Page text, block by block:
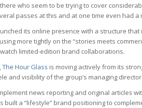
who seem to be trying to cover
passes at this and at one time even had
its online presence with a structure
more tightly on the “stories meets
limited-edition brand collaborations.
The Hour Glass is moving actively from its
and visibility of the group’s managing
news reporting and original articles
built a “lifestyle” brand positioning to